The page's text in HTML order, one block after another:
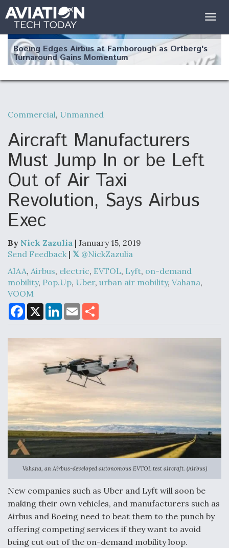
Boeing Edges Airbus at Farnborough as Ortberg's
Turnaround Gains Momentum
Robot Fighter Jets Hit Major Milestones
F135 Engine Core Upgrade Set For Key Design
Review Next Month, As CCA Engine Picture
Clarifies
Air Force Modifying B-52 To Resume Radar
Modernization Program Testing
Shield AI, GE Integrate Advanced Vectoring
Nozzle For X-BAT Engine
Degree Of Survivability Key Question For DIU/USAF
MMA Program
Anduril, Archer Developing Collaborative,
Autonomous Tiltrotor Aircraft To Enable Maneuver
Warfare
Commercial, Unmanned
Aircraft Manufacturers
Must Jump In or be Left
Out of Air Taxi
Revolution, Says Airbus
Exec
By Nick Zazulia | January 15, 2019
Send Feedback |
@NickZazulia
AIAA, Airbus, electric, EVTOL, Lyft, on-demand
mobility, Pop.Up, Uber, urban air mobility, Vahana,
VOOM
F
a
c
b
X
L
n
e
n
E
m
a
l
a
e
Vahana, an Airbus-developed autonomous EVTOL test aircraft. (Airbus)
New companies such as Uber and Lyft will soon be
making their own vehicles, and manufacturers such as
Airbus and Boeing need to beat them to the punch by
offering competing services if they want to avoid
being cut out of the on-demand mobility loop.